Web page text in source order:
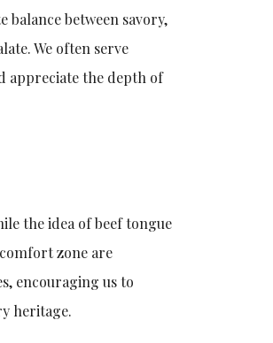
between savory,
We often serve
appreciate the depth of
the idea of beef tongue
zone are
encouraging us to
heritage.